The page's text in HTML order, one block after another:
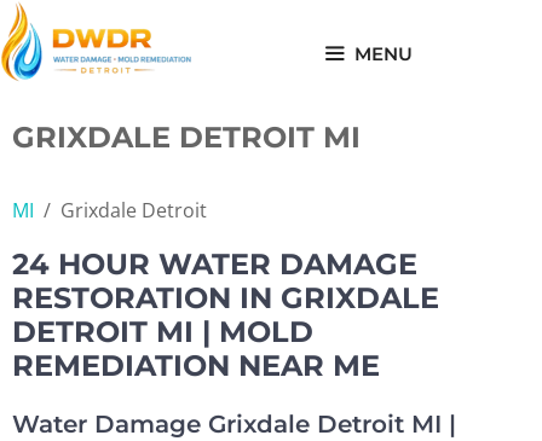
Skip
to
content
MENU
GRIXDALE DETROIT MI
MI / Grixdale Detroit
24 HOUR WATER DAMAGE
RESTORATION IN GRIXDALE
DETROIT MI | MOLD
REMEDIATION NEAR ME
Water Damage Grixdale Detroit MI |